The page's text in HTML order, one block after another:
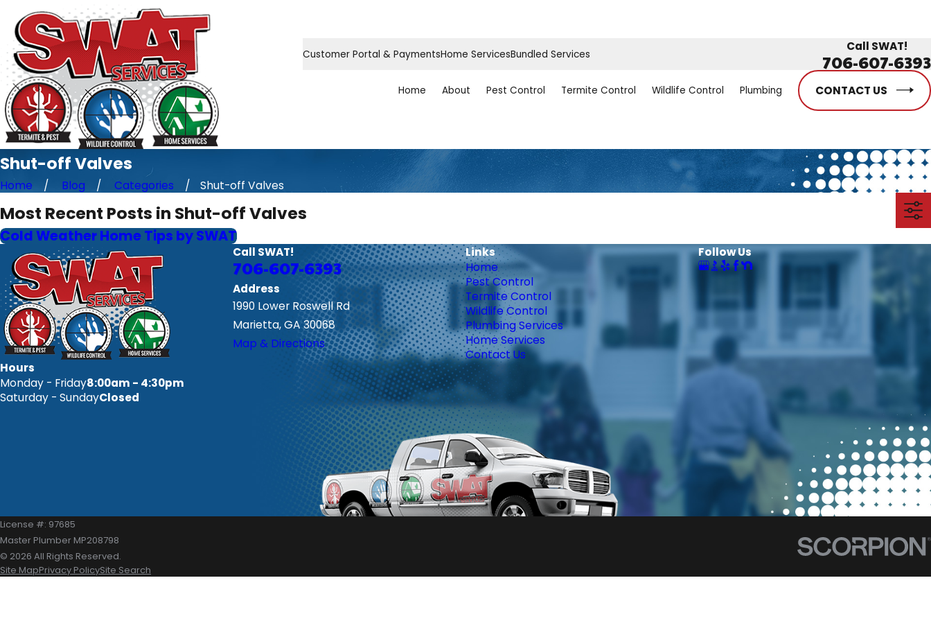
Customer Portal & PaymentsHome ServicesBundled Services
Call SWAT!
706-607-6393
Home About Pest Control Termite Control Wildlife Control Plumbing CONTACT US
Shut-off Valves
Home Blog Categories Shut-off Valves
Most Recent Posts in Shut-off Valves
Cold Weather Home Tips by SWAT
Hours
Monday - Friday8:00am - 4:30pm
Saturday - SundayClosed
Call SWAT!
706-607-6393
Address
1990 Lower Roswell Rd
Marietta, GA 30068
Map & Directions
Links
Home
Pest Control
Termite Control
Wildlife Control
Plumbing Services
Home Services
Contact Us
Follow Us
License #: 97685
Master Plumber MP208798
© 2026 All Rights Reserved.
Site MapPrivacy PolicySite Search